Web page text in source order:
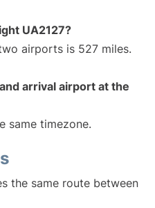
UA2127?
airports is 527 miles.
arrival airport at the
same timezone.
the same route between